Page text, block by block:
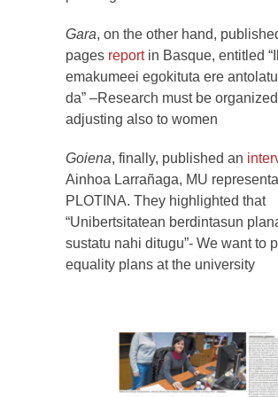
Gara, on the other hand,
pages reportin Basque, entitled
emakumeei egokituta ere
da” –Research must be organized
adjusting also to women
Goiena, finally, published an
Ainhoa Larrañaga, MU
PLOTINA. They highlighted that
“Unibertsitatean berdintasun
sustatu nahi ditugu”- We want to
equality plans at the university